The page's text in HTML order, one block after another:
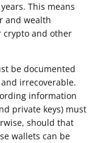
This means
and wealth
crypto and other
be documented
irrecoverable.
information
private keys) must
should that
wallets can be